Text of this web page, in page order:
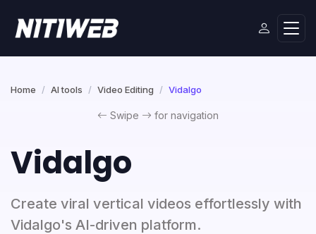
Home AI tools Video Editing Vidalgo
Swipe for navigation
Vidalgo
Create viral vertical videos effortlessly with
Vidalgo's AI-driven platform.